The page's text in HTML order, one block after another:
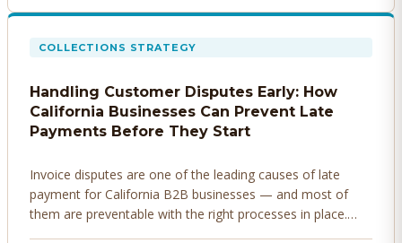
COLLECTIONS STRATEGY
Handling Customer Disputes Early: How
California Businesses Can Prevent Late
Payments Before They Start
Invoice disputes are one of the leading causes of late
payment for California B2B businesses — and most of
them are preventable with the right processes in place.